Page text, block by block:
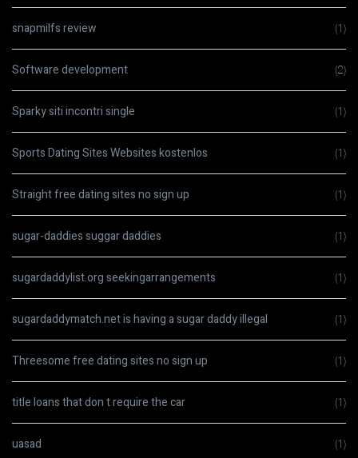
snapmilfs review (1)
Software development (2)
Sparky siti incontri single (1)
Sports Dating Sites Websites kostenlos (1)
Straight free dating sites no sign up (1)
sugar-daddies suggar daddies (1)
sugardaddylist.org seekingarrangements (1)
sugardaddymatch.net is having a sugar daddy illegal (1)
Threesome free dating sites no sign up (1)
title loans that don t require the car (1)
uasad (1)